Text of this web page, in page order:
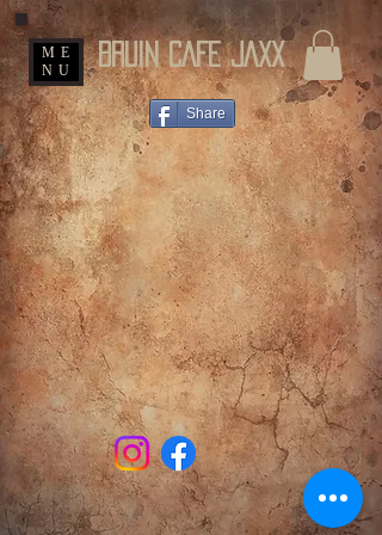
BRUIN CAFE JAXX
ME
NU
Share